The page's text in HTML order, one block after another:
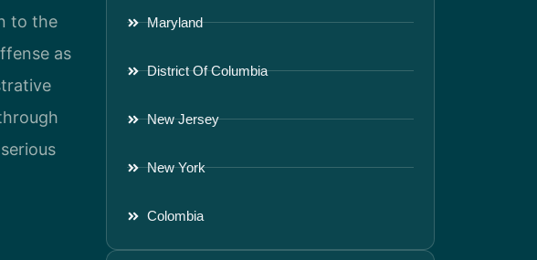
to the
as
Maryland
District Of Columbia
New Jersey
New York
Colombia